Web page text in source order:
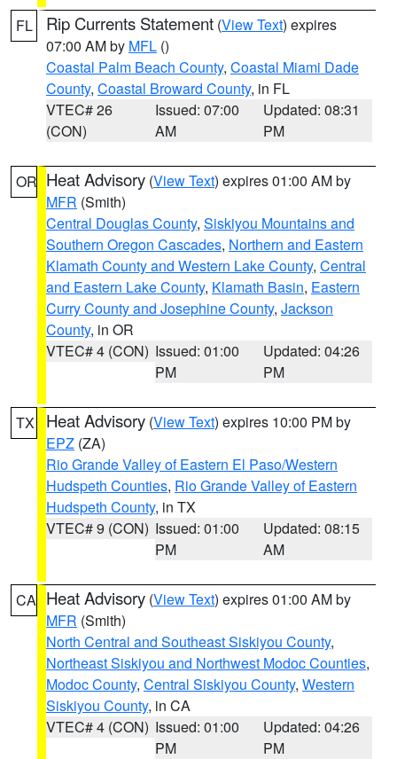
FL Rip Currents Statement (View Text) expires
07:00 AM by MFL ()
Coastal Palm Beach County, Coastal Miami Dade
County, Coastal Broward County, in FL
VTEC# 26
(CON)
Issued: 07:00
AM
Updated: 08:31
PM
OR Heat Advisory (View Text) expires 01:00 AM by
MFR (Smith)
Central Douglas County, Siskiyou Mountains and
Southern Oregon Cascades, Northern and Eastern
Klamath County and Western Lake County, Central
and Eastern Lake County, Klamath Basin, Eastern
Curry County and Josephine County, Jackson
County, in OR
VTEC# 4 (CON) Issued: 01:00
PM
Updated: 04:26
PM
TX Heat Advisory (View Text) expires 10:00 PM by
EPZ (ZA)
Rio Grande Valley of Eastern El Paso/Western
Hudspeth Counties, Rio Grande Valley of Eastern
Hudspeth County, in TX
VTEC# 9 (CON) Issued: 01:00
PM
Updated: 08:15
AM
CA Heat Advisory (View Text) expires 01:00 AM by
MFR (Smith)
North Central and Southeast Siskiyou County,
Northeast Siskiyou and Northwest Modoc Counties,
Modoc County, Central Siskiyou County, Western
Siskiyou County, in CA
VTEC# 4 (CON) Issued: 01:00
PM
Updated: 04:26
PM